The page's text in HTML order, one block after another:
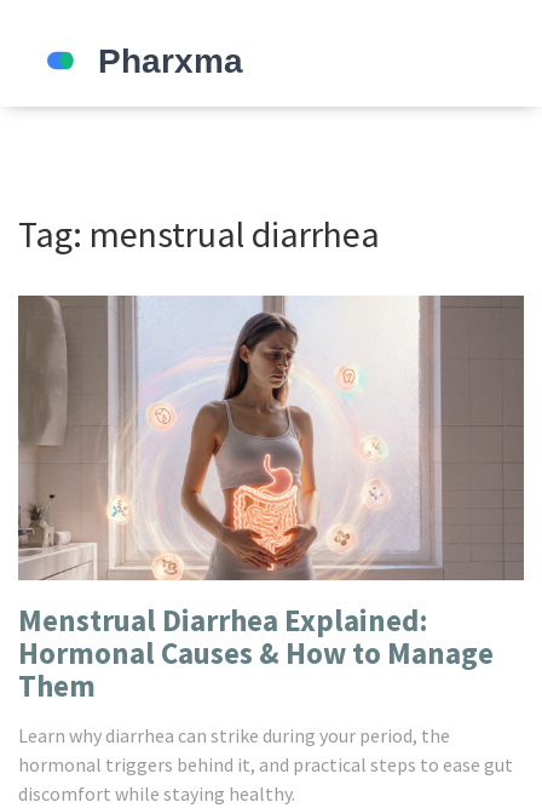
Tag: menstrual diarrhea
Menstrual Diarrhea Explained:
Hormonal Causes & How to Manage
Them
Learn why diarrhea can strike during your period, the
hormonal triggers behind it, and practical steps to ease gut
discomfort while staying healthy.